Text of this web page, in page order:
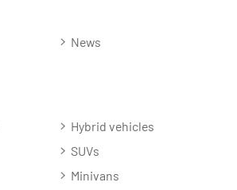
News
Hybrid vehicles
SUVs
Minivans